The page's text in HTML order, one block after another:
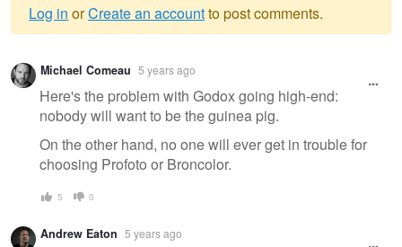
Warning
message
Log in orCreate an accountto post comments.
Michael Comeau 5 years ago
Here's the problem with Godox going high-end:
nobody will want to be the guinea pig.
On the other hand, no one will ever get in trouble for
choosing Profoto or Broncolor.
5 0
Andrew Eaton 5 years ago